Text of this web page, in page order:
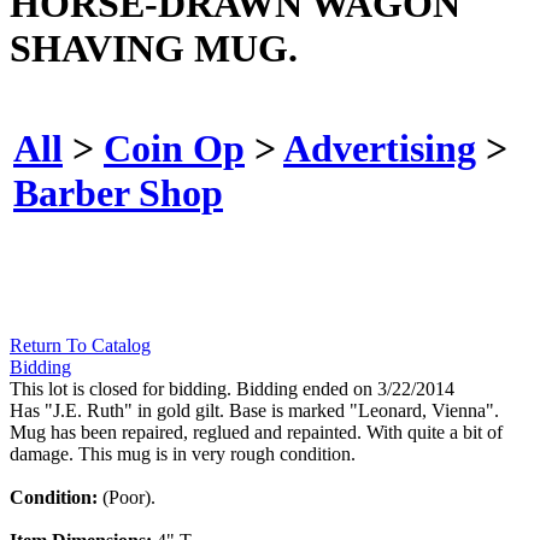
SHAVING MUG.
All > Coin Op >Advertising >
Barber Shop
Return To Catalog
Bidding
This lot is closed for bidding. Bidding ended on 3/22/2014
Has "J.E. Ruth" in gold gilt. Base is marked "Leonard, Vienna".
Mug has been repaired, reglued and repainted. With quite a bit of
damage. This mug is in very rough condition.
Condition: (Poor).